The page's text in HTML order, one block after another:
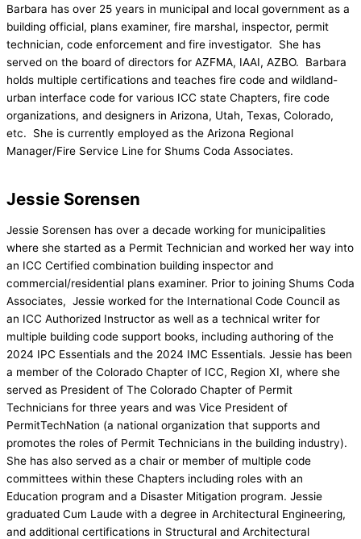
Barbara has over 25 years in municipal and local government as a
building official, plans examiner, fire marshal, inspector, permit
technician, code enforcement and fire investigator. She has
served on the board of directors for AZFMA, IAAI, AZBO. Barbara
holds multiple certifications and teaches fire code and wildland-
urban interface code for various ICC state Chapters, fire code
organizations, and designers in Arizona, Utah, Texas, Colorado,
etc. She is currently employed as the Arizona Regional
Manager/Fire Service Line for Shums Coda Associates.
Jessie Sorensen
Jessie Sorensen has over a decade working for municipalities
where she started as a Permit Technician and worked her way into
an ICC Certified combination building inspector and
commercial/residential plans examiner. Prior to joining Shums Coda
Associates, Jessie worked for the International Code Council as
an ICC Authorized Instructor as well as a technical writer for
multiple building code support books, including authoring of the
2024 IPC Essentials and the 2024 IMC Essentials. Jessie has been
a member of the Colorado Chapter of ICC, Region XI, where she
served as President of The Colorado Chapter of Permit
Technicians for three years and was Vice President of
PermitTechNation (a national organization that supports and
promotes the roles of Permit Technicians in the building industry).
She has also served as a chair or member of multiple code
committees within these Chapters including roles with an
Education program and a Disaster Mitigation program. Jessie
graduated Cum Laude with a degree in Architectural Engineering,
and additional certifications in Structural and Architectural